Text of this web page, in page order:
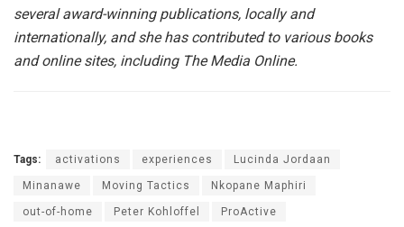
several award-winning publications, locally and
internationally, and she has contributed to various books
and online sites, including The Media Online.
Tags: activations experiences Lucinda Jordaan
Minanawe Moving Tactics Nkopane Maphiri
out-of-home Peter Kohloffel ProActive